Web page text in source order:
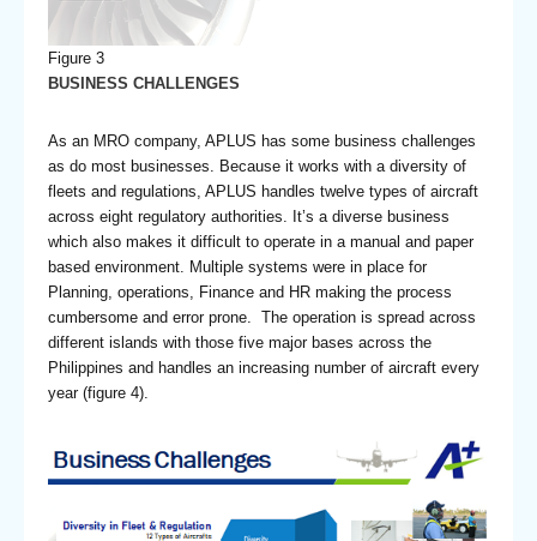
Figure 3
BUSINESS CHALLENGES
As an MRO company, APLUS has some business challenges
as do most businesses. Because it works with a diversity of
fleets and regulations, APLUS handles twelve types of aircraft
across eight regulatory authorities. It’s a diverse business
which also makes it difficult to operate in a manual and paper
based environment. Multiple systems were in place for
Planning, operations, Finance and HR making the process
cumbersome and error prone. The operation is spread across
different islands with those five major bases across the
Philippines and handles an increasing number of aircraft every
year (figure 4).